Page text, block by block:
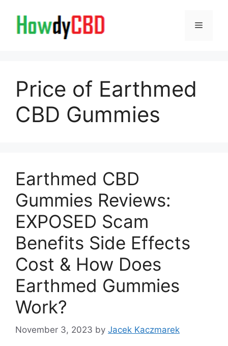
content
Menu
Price of Earthmed
CBD Gummies
Earthmed CBD
Gummies Reviews:
EXPOSED Scam
Benefits Side Effects
Cost & How Does
Earthmed Gummies
Work?
November 3, 2023 by Jacek Kaczmarek